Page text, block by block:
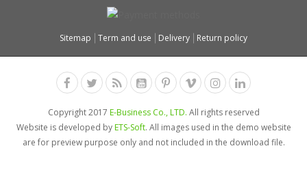
Sitemap Term and use Delivery Return policy
Copyright 2017 E-Business Co., LTD. All rights reserved
Website is developed byETS-Soft. All images used in the demo website
are for preview purpose only and not included in the download file.